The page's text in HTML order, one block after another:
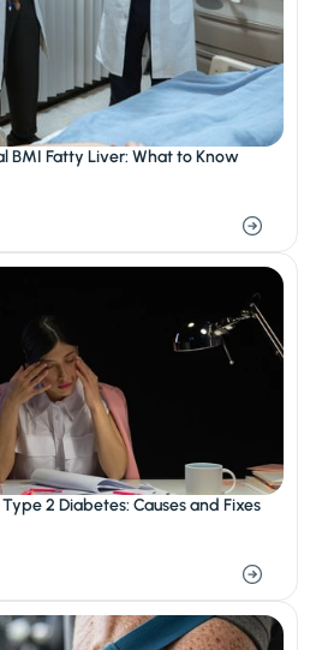
BMI Fatty Liver: What to Know
2 Diabetes: Causes and Fixes